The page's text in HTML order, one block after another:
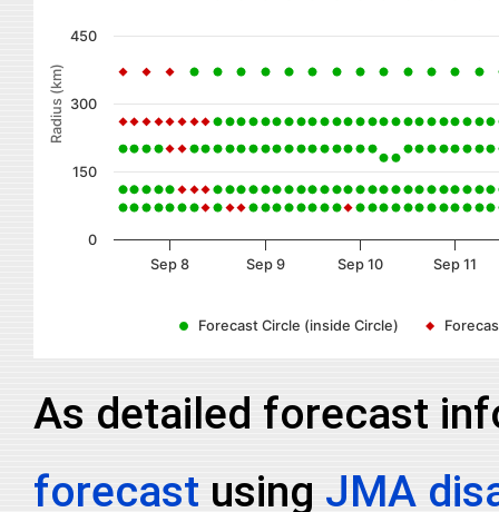
Radius (km)
Forecast Circle (inside Circle)
Sep 8 Sep 9 Sep 10 Sep 11
0
150
300
450
As detailed forecast
forecast using JMA